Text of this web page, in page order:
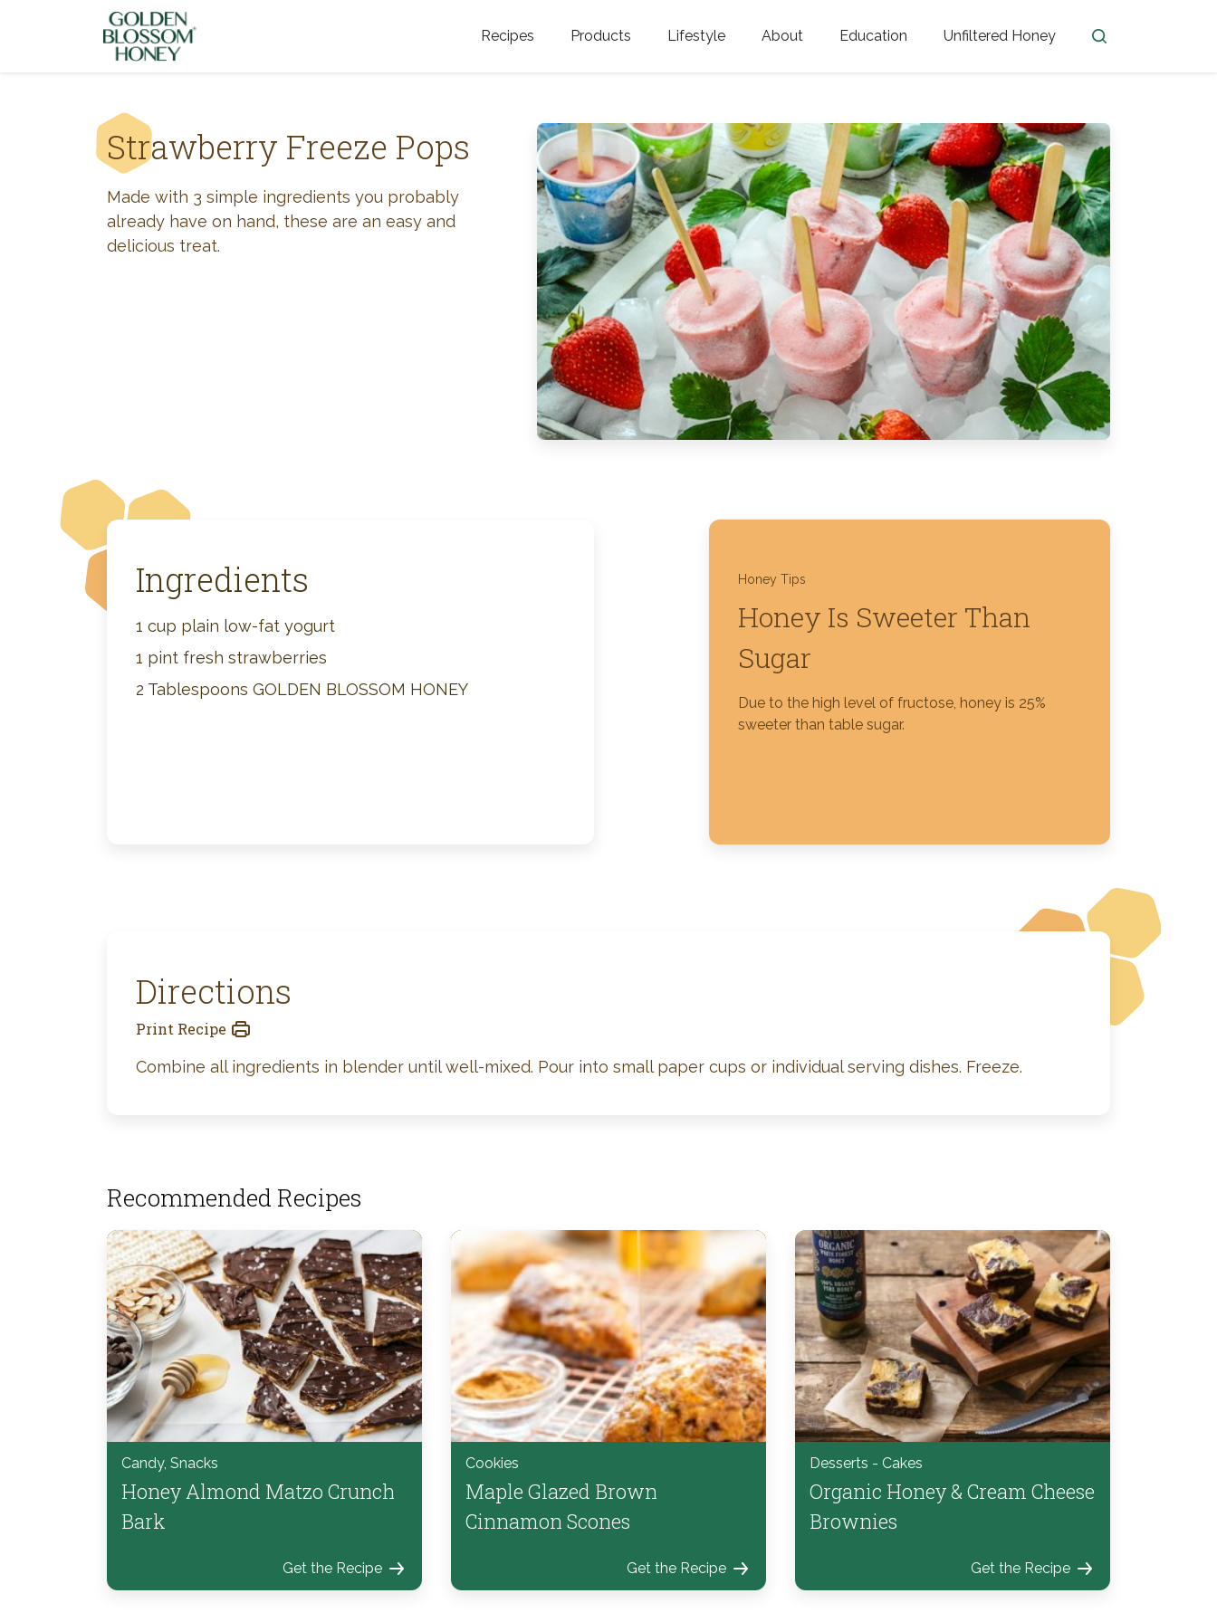
Recipes Products
Organic Unfiltered Honey
GOLDEN BLOSSOM HOT
HONEY
Golden Blossom Maple
Syrup
Southern Blossom Honey
Raw Golden Blossom Honey
Golden Blossom Unfiltered
Honey
Lifestyle About
Testimonials
History
FAQ
Contact Us
Kosher for Passover
Education
The History of Honey
Honey Bees
Honey Benefits
Honey Lingo
Honey Resources
Unfiltered Honey
Strawberry Freeze Pops
Made with 3 simple ingredients you probably
already have on hand, these are an easy and
delicious treat.
Ingredients
1 cup plain low-fat yogurt
1 pint fresh strawberries
2 Tablespoons GOLDEN BLOSSOM HONEY
Honey Tips
Honey Is Sweeter Than
Sugar
Due to the high level of fructose, honey is 25%
sweeter than table sugar.
Directions
Print Recipe
Combine all ingredients in blender until well-mixed. Pour into small paper cups or individual serving dishes. Freeze.
Recommended Recipes
Candy, Snacks
Honey Almond Matzo Crunch
Bark
Get the Recipe
Cookies
Maple Glazed Brown
Cinnamon Scones
Get the Recipe
Desserts - Cakes
Organic Honey & Cream Cheese
Brownies
Get the Recipe